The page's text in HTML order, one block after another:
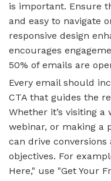
is important. Ensure
and easy to navigate
responsive design
encourages
50% of emails are
Every email should
CTA that guides the
Whether it’s visiting
webinar, or making a
can drive
objectives. For
Here," use "Get Your